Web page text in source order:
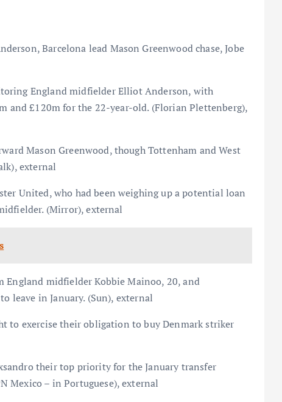
Barcelona lead Mason Greenwood chase, Jobe
England midfielder Elliot Anderson, with
and £120m for the 22-year-old. (Florian Plettenberg),
Mason Greenwood, though Tottenham and West
external
United, who had been weighing up a potential loan
(Mirror), external
midfielder Kobbie Mainoo, 20, and
leave in January. (Sun), external
to exercise their obligation to buy Denmark striker
their top priority for the January transfer
Mexico – in Portuguese), external